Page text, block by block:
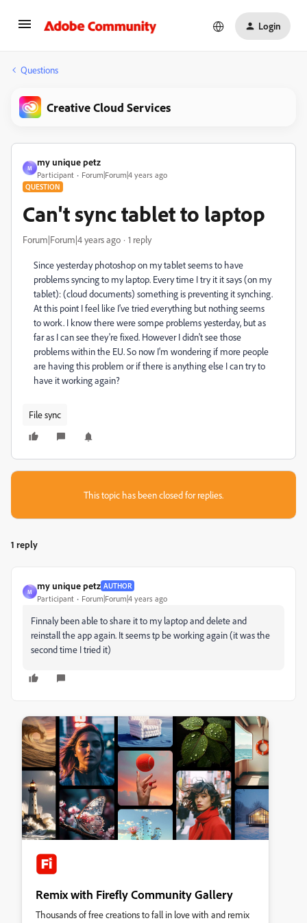
Login
Questions
Creative Cloud Services
M
my unique petz
Participant Forum|Forum|4 years ago
QUESTION
Can't sync tablet to laptop
Forum|Forum|4 years ago 1 reply
Since yesterday photoshop on my tablet seems to have
problems syncing to my laptop. Every time I try it it says (on my
tablet): (cloud documents) something is preventing it synching.
At this point I feel like I've tried everything but nothing seems
to work. I know there were sompe problems yesterday, but as
far as I can see they're fixed. However I didn't see those
problems within the EU. So now I'm wondering if more people
are having this problem or if there is anything else I can try to
have it working again?
File sync
This topic has been closed for replies.
1 reply
M
my unique petz AUTHOR
Participant Forum|Forum|4 years ago
Finnaly been able to share it to my laptop and delete and
reinstall the app again. It seems tp be working again (it was the
second time I tried it)
Remix with Firefly Community Gallery
Thousands of free creations to fall in love with and remix